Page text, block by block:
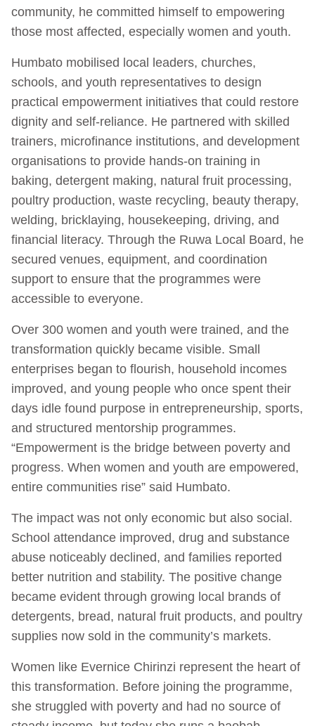
community, he committed himself to empowering
those most affected, especially women and youth.
Humbato mobilised local leaders, churches,
schools, and youth representatives to design
practical empowerment initiatives that could restore
dignity and self-reliance. He partnered with skilled
trainers, microfinance institutions, and development
organisations to provide hands-on training in
baking, detergent making, natural fruit processing,
poultry production, waste recycling, beauty therapy,
welding, bricklaying, housekeeping, driving, and
financial literacy. Through the Ruwa Local Board, he
secured venues, equipment, and coordination
support to ensure that the programmes were
accessible to everyone.
Over 300 women and youth were trained, and the
transformation quickly became visible. Small
enterprises began to flourish, household incomes
improved, and young people who once spent their
days idle found purpose in entrepreneurship, sports,
and structured mentorship programmes.
“Empowerment is the bridge between poverty and
progress. When women and youth are empowered,
entire communities rise” said Humbato.
The impact was not only economic but also social.
School attendance improved, drug and substance
abuse noticeably declined, and families reported
better nutrition and stability. The positive change
became evident through growing local brands of
detergents, bread, natural fruit products, and poultry
supplies now sold in the community’s markets.
Women like Evernice Chirinzi represent the heart of
this transformation. Before joining the programme,
she struggled with poverty and had no source of